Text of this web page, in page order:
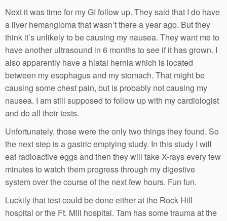
Next it was time for my GI follow up. They said that I do have
a liver hemangioma that wasn’t there a year ago. But they
think it’s unlikely to be causing my nausea. They want me to
have another ultrasound in 6 months to see if it has grown. I
also apparently have a hiatal hernia which is located
between my esophagus and my stomach. That might be
causing some chest pain, but is probably not causing my
nausea. I am still supposed to follow up with my cardiologist
and do all their tests.
Unfortunately, those were the only two things they found. So
the next step is a gastric emptying study. In this study I will
eat radioactive eggs and then they will take X-rays every few
minutes to watch them progress through my digestive
system over the course of the next few hours. Fun fun.
Luckily that test could be done either at the Rock Hill
hospital or the Ft. Mill hospital. Tam has some trauma at the